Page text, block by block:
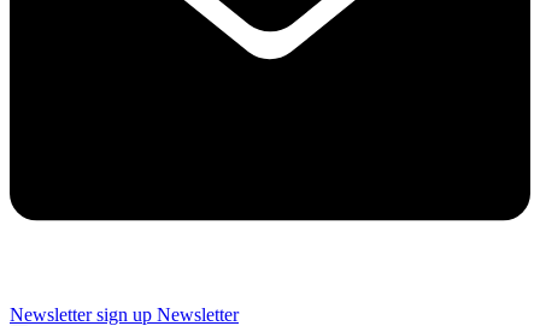
Newsletter sign up Newsletter